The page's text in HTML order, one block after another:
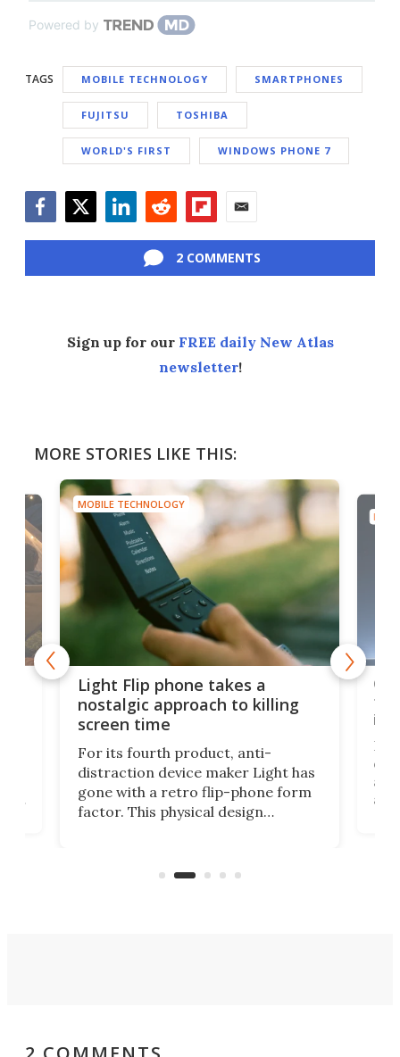
Powered by
TAGS MOBILE TECHNOLOGY SMARTPHONES
FUJITSU TOSHIBA
WORLD'S FIRST WINDOWS PHONE 7
2 COMMENTS
Sign up for our FREE daily New Atlas
newsletter!
MORE STORIES LIKE THIS:
MOBILE TECHNOLOGY
Light Flip phone takes a
nostalgic approach to killing
screen time
For its fourth product, anti-
distraction device maker Light has
gone with a retro flip-phone form
factor. This physical design
to
in
a